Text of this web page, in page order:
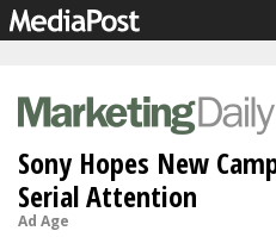
Sony Hopes New
Serial Attention
Ad Age